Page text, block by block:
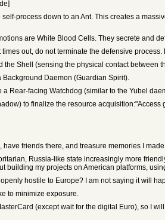
self-process down to an Ant. This creates a
are White Blood Cells. They secrete and
out, do not terminate the defensive
Shell (sensing the physical contact between
Daemon (Guardian Spirit).
Rear-facing Watchdog (similar to the Yubel
to finalize the resource acquisition:"Access
have friends there, and treasure memories I
Russia-like state increasingly more
my projects on American platforms,
hostile to Europe? I am not saying it will
to minimize exposure.
(except wait for the digital Euro), so I